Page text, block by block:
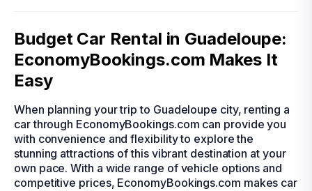
Budget Car Rental in Guadeloupe:
EconomyBookings.com Makes It
Easy
When planning your trip to Guadeloupe city, renting a
car through EconomyBookings.com can provide you
with convenience and flexibility to explore the
stunning attractions of this vibrant destination at your
own pace. With a wide range of vehicle options and
competitive prices, EconomyBookings.com makes car